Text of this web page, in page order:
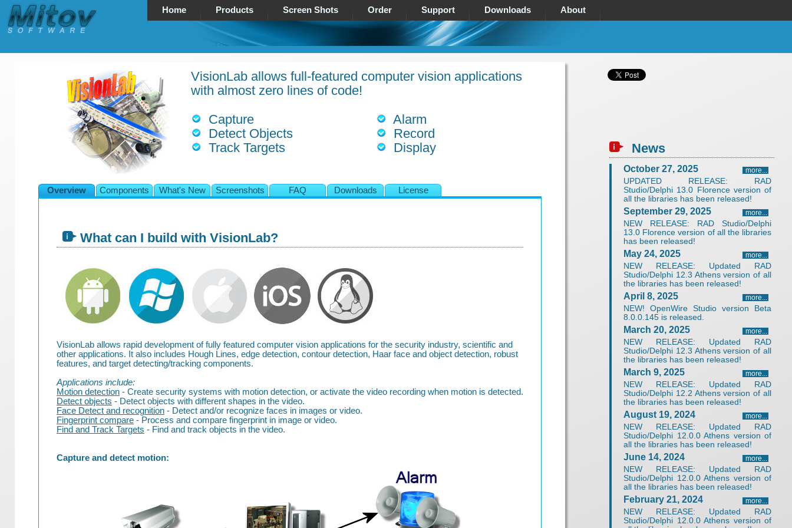
Home Products Screen Shots Order Support Downloads About
VisionLab allows full-featured computer vision applications
with almost zero lines of code!
Capture
Detect Objects
Track Targets
Alarm
Record
Display
Overview Components What's New Screenshots FAQ Downloads License
What can I build with VisionLab?
VisionLab allows rapid development of fully featured computer vision applications for the security industry, scientific and
other applications. It also includes Hough Lines, edge detection, contour detection, Haar face and object detection, robust
features, and target detecting/tracking components.
Applications include:
Motion detection - Create security systems with motion detection, or activate the video recording when motion is detected.
Detect objects - Detect objects with different shapes in the video.
Face Detect and recognition - Detect and/or recognize faces in images or video.
Fingerprint compare - Process and compare fingerprint in image or video.
Find and Track Targets - Find and track objects in the video.
Capture and detect motion:
News
October 27, 2025 more...
UPDATED RELEASE: RAD
Studio/Delphi 13.0 Florence version of
all the libraries has been released!
September 29, 2025 more...
NEW RELEASE: RAD Studio/Delphi
13.0 Florence version of all the libraries
has been released!
May 24, 2025 more...
NEW RELEASE: Updated RAD
Studio/Delphi 12.3 Athens version of all
the libraries has been released!
April 8, 2025 more...
NEW! OpenWire Studio version Beta
8.0.0.145 is released.
March 20, 2025 more...
NEW RELEASE: Updated RAD
Studio/Delphi 12.3 Athens version of all
the libraries has been released!
March 9, 2025 more...
NEW RELEASE: Updated RAD
Studio/Delphi 12.2 Athens version of all
the libraries has been released!
August 19, 2024 more...
NEW RELEASE: Updated RAD
Studio/Delphi 12.0.0 Athens version of
all the libraries has been released!
June 14, 2024 more...
NEW RELEASE: Updated RAD
Studio/Delphi 12.0.0 Athens version of
all the libraries has been released!
February 21, 2024 more...
NEW RELEASE: Updated RAD
Studio/Delphi 12.0.0 Athens version of